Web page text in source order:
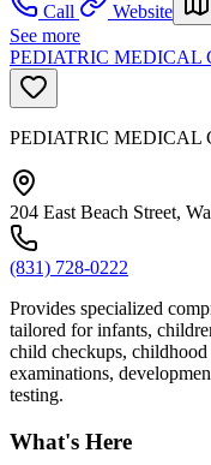
Call
Website
See more
PEDIATRIC MEDICAL
PEDIATRIC MEDICAL
204 East Beach Street,
(831) 728-0222
Provides specialized
tailored for infants,
child checkups,
examinations,
testing.
What's Here